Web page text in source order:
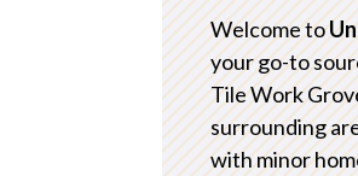
Welcome to
your go-to
Tile Work
surrounding
with minor